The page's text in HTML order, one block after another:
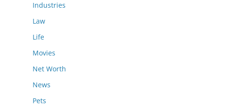
Industries
Law
Life
Movies
Net Worth
News
Pets